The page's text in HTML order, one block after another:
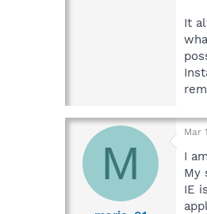
It
M
Mar
I
My
IE